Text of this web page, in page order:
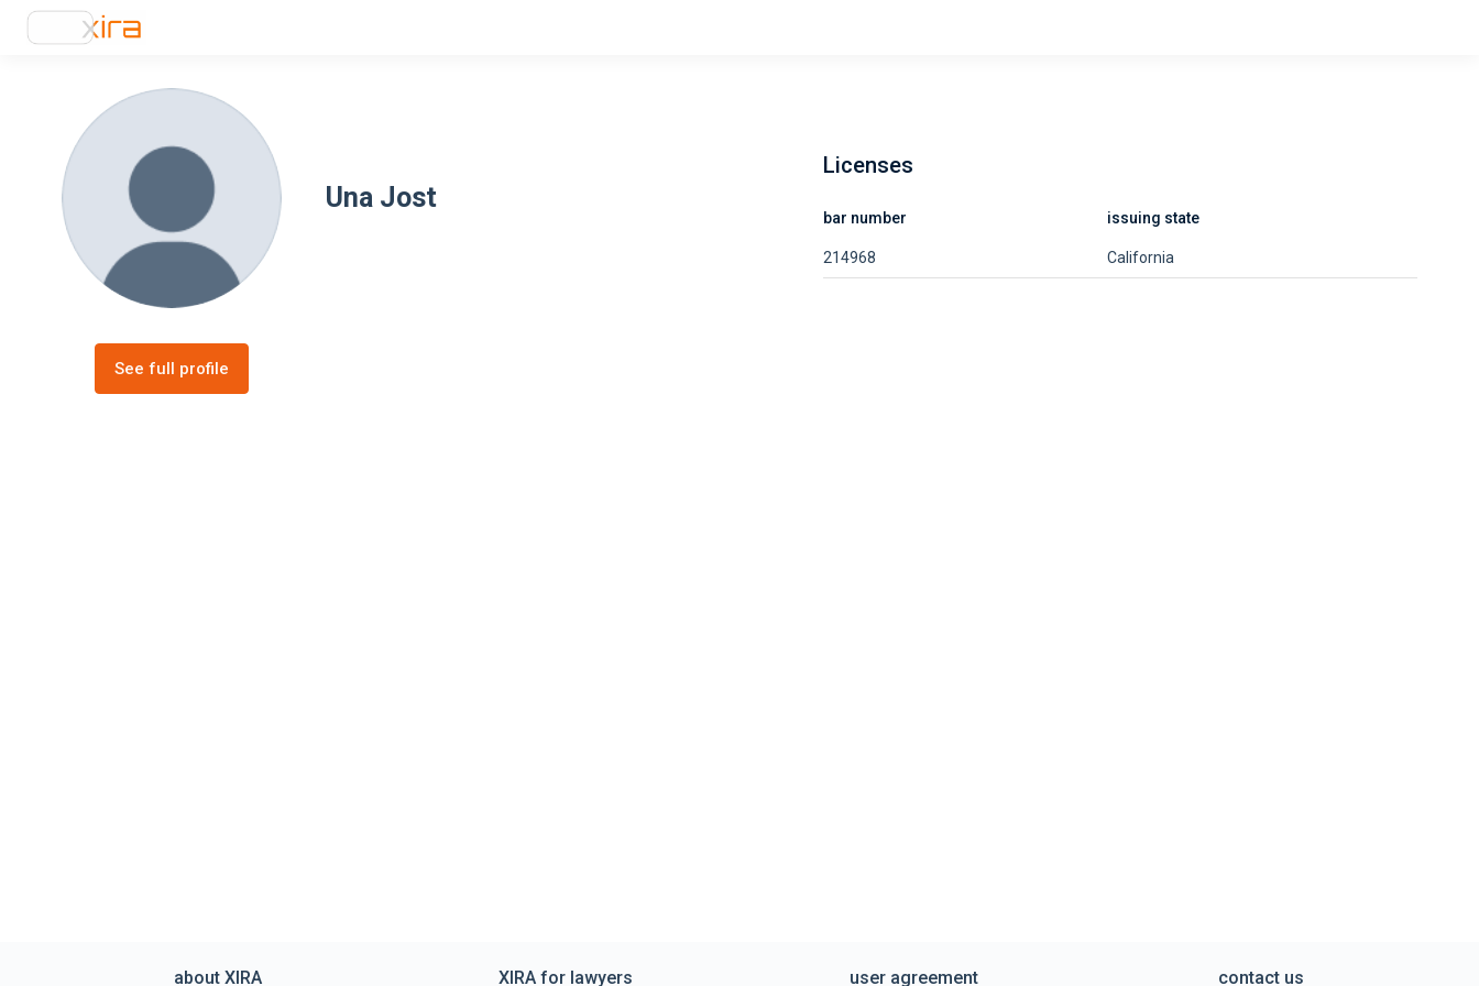
Una Jost
See full profile
Licenses
bar number issuing state
214968 California
about XIRA XIRA for lawyers user agreement contact us